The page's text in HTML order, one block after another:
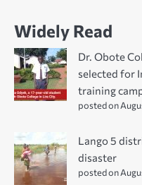
Widely Read
Dr. Obote
selected for
training
posted on
Lango 5
disaster
posted on